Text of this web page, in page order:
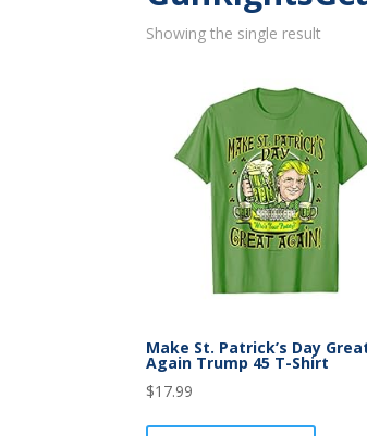
Showing the single result
Make St. Patrick’s Day
Again Trump 45 T-Shirt
$17.99